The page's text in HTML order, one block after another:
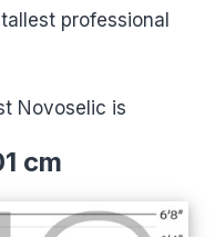
professional
Novoselic is
cm